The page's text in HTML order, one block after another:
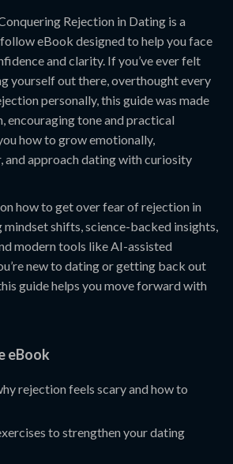
Rejection in Dating is a
eBook designed to help you face
and clarity. If you’ve ever felt
yourself out there, overthought every
personally, this guide was made
encouraging tone and practical
how to grow emotionally,
and approach dating with curiosity
how to get over fear of rejection in
shifts, science-backed insights,
modern tools like AI-assisted
new to dating or getting back out
guide helps you move forward with
eBook
rejection feels scary and how to
to strengthen your dating